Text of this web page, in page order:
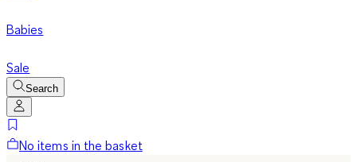
Babies
Sale
Search
No items in the basket